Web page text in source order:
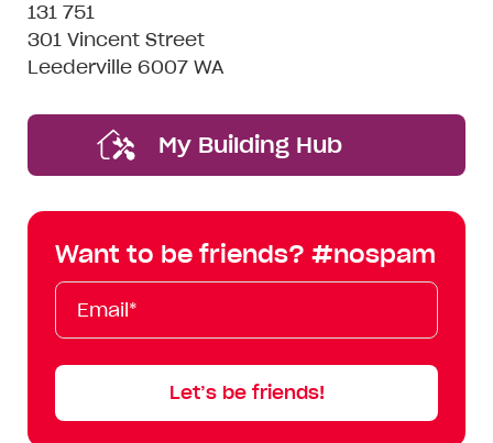
131 751
301 Vincent Street
Leederville 6007 WA
My Building Hub
Want to be friends? #nospam
Email*
First
Name
Last
Name
Mobile
Let’s be friends!